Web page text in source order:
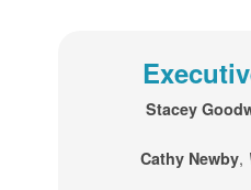
Stacey
Cathy Newby,